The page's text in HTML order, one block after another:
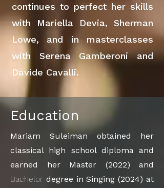
continues to perfect her skills
with Mariella Devia, Sherman
Lowe, and in masterclasses
with Serena Gamberoni and
Davide Cavalli.
Education
Mariam Suleiman obtained her
classical high school diploma and
earned her Master (2022) and
Bachelor degree in Singing (2024) at